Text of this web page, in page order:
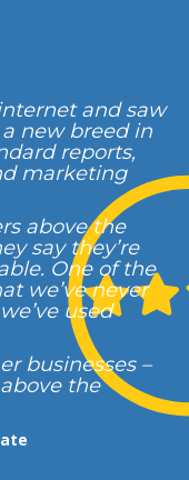
and saw
new breed in
reports,
marketing
above the
say they’re
One of the
we’ve never
used
businesses –
the